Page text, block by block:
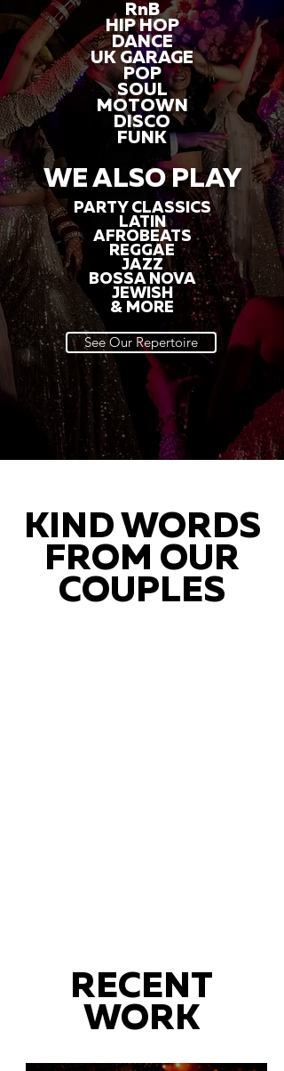
RnB
HIP HOP
DANCE
UK GARAGE
POP
SOUL
MOTOWN
DISCO
FUNK
WE ALSO PLAY
PARTY CLASSICS
LATIN
AFROBEATS
REGGAE
JAZZ
BOSSA NOVA
JEWISH
& MORE
See Our Repertoire
KIND WORDS
FROM OUR
COUPLES
RECENT
WORK